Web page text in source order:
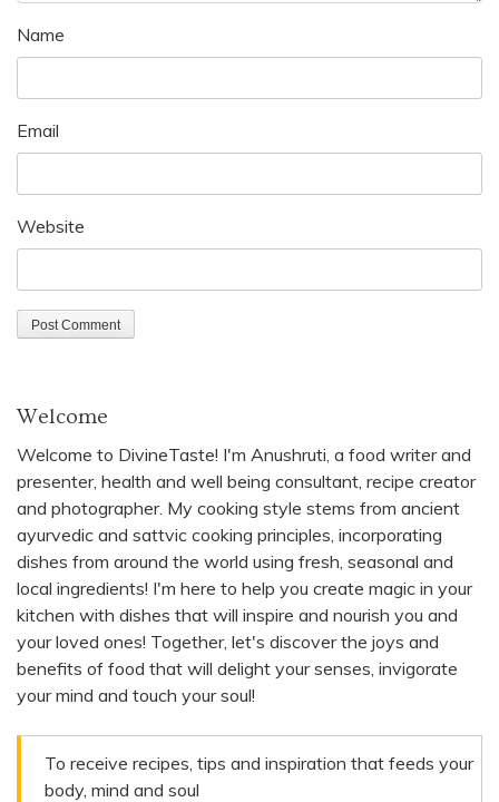
Name
Email
Website
Welcome
Welcome to DivineTaste! I'm Anushruti, a food writer and
presenter, health and well being consultant, recipe creator
and photographer. My cooking style stems from ancient
ayurvedic and sattvic cooking principles, incorporating
dishes from around the world using fresh, seasonal and
local ingredients! I'm here to help you create magic in your
kitchen with dishes that will inspire and nourish you and
your loved ones! Together, let's discover the joys and
benefits of food that will delight your senses, invigorate
your mind and touch your soul!
To receive recipes, tips and inspiration that feeds your
body, mind and soul